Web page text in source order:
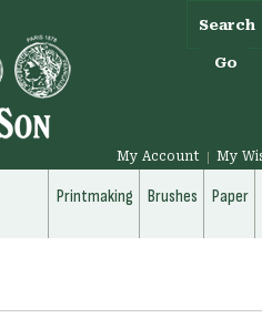
Search
Go
My Account My
Printmaking Brushes Paper